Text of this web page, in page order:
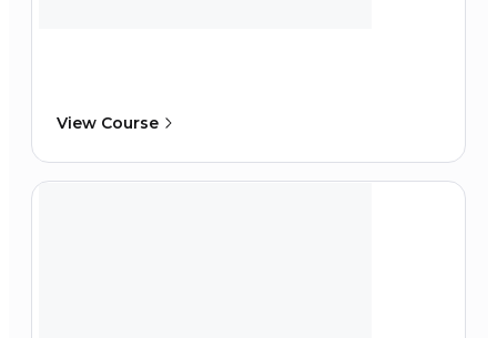
View Course